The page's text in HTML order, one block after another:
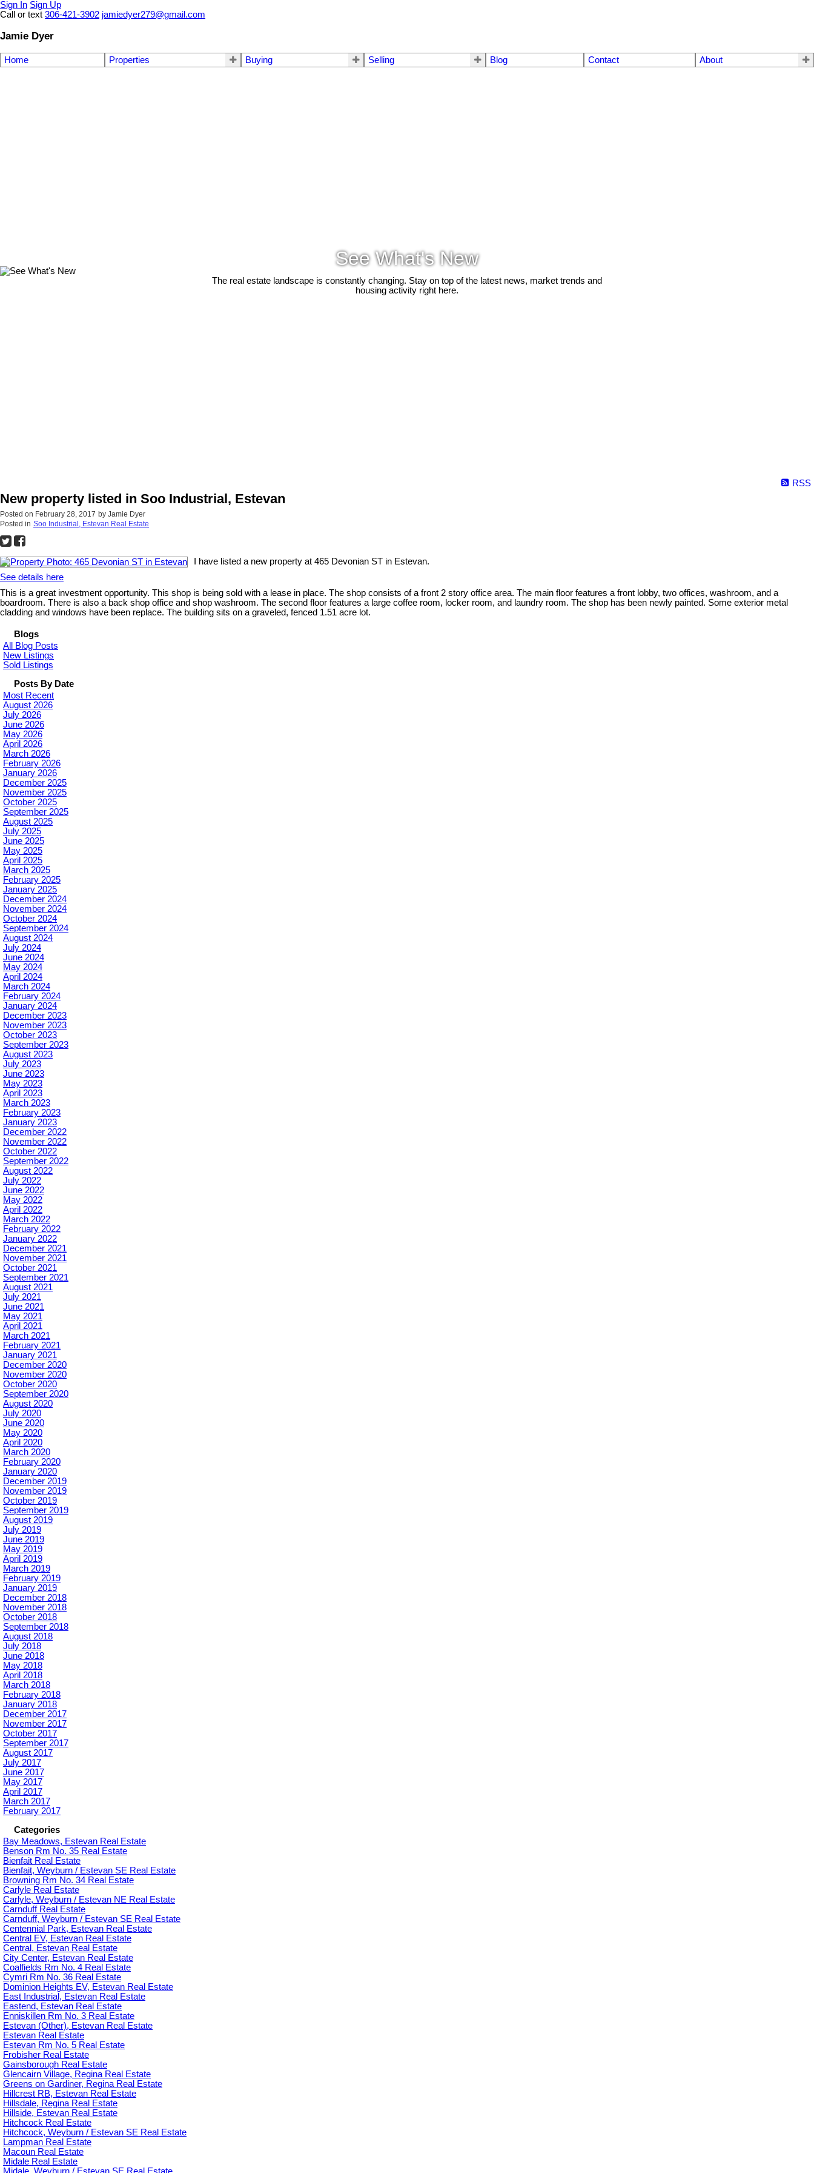
Sign In Sign Up
Call or text 306-421-3902 jamiedyer279@gmail.com
Jamie Dyer
Home Properties Buying Selling Blog Contact About
See What's New
The real estate landscape is constantly changing. Stay on top of the latest news, market trends and
housing activity right here.
RSS
New property listed in Soo Industrial, Estevan
Posted on February 28, 2017 by Jamie Dyer
Posted in Soo Industrial, Estevan Real Estate
I have listed a new property at 465 Devonian ST in Estevan.
See details here
This is a great investment opportunity. This shop is being sold with a lease in place. The shop consists of a front 2 story office area. The main floor features a front lobby, two offices, washroom, and a
boardroom. There is also a back shop office and shop washroom. The second floor features a large coffee room, locker room, and laundry room. The shop has been newly painted. Some exterior metal
cladding and windows have been replace. The building sits on a graveled, fenced 1.51 acre lot.
Blogs
All Blog Posts
New Listings
Sold Listings
Posts By Date
Most Recent
August 2026
July 2026
June 2026
May 2026
April 2026
March 2026
February 2026
January 2026
December 2025
November 2025
October 2025
September 2025
August 2025
July 2025
June 2025
May 2025
April 2025
March 2025
February 2025
January 2025
December 2024
November 2024
October 2024
September 2024
August 2024
July 2024
June 2024
May 2024
April 2024
March 2024
February 2024
January 2024
December 2023
November 2023
October 2023
September 2023
August 2023
July 2023
June 2023
May 2023
April 2023
March 2023
February 2023
January 2023
December 2022
November 2022
October 2022
September 2022
August 2022
July 2022
June 2022
May 2022
April 2022
March 2022
February 2022
January 2022
December 2021
November 2021
October 2021
September 2021
August 2021
July 2021
June 2021
May 2021
April 2021
March 2021
February 2021
January 2021
December 2020
November 2020
October 2020
September 2020
August 2020
July 2020
June 2020
May 2020
April 2020
March 2020
February 2020
January 2020
December 2019
November 2019
October 2019
September 2019
August 2019
July 2019
June 2019
May 2019
April 2019
March 2019
February 2019
January 2019
December 2018
November 2018
October 2018
September 2018
August 2018
July 2018
June 2018
May 2018
April 2018
March 2018
February 2018
January 2018
December 2017
November 2017
October 2017
September 2017
August 2017
July 2017
June 2017
May 2017
April 2017
March 2017
February 2017
Categories
Bay Meadows, Estevan Real Estate
Benson Rm No. 35 Real Estate
Bienfait Real Estate
Bienfait, Weyburn / Estevan SE Real Estate
Browning Rm No. 34 Real Estate
Carlyle Real Estate
Carlyle, Weyburn / Estevan NE Real Estate
Carnduff Real Estate
Carnduff, Weyburn / Estevan SE Real Estate
Centennial Park, Estevan Real Estate
Central EV, Estevan Real Estate
Central, Estevan Real Estate
City Center, Estevan Real Estate
Coalfields Rm No. 4 Real Estate
Cymri Rm No. 36 Real Estate
Dominion Heights EV, Estevan Real Estate
East Industrial, Estevan Real Estate
Eastend, Estevan Real Estate
Enniskillen Rm No. 3 Real Estate
Estevan (Other), Estevan Real Estate
Estevan Real Estate
Estevan Rm No. 5 Real Estate
Frobisher Real Estate
Gainsborough Real Estate
Glencairn Village, Regina Real Estate
Greens on Gardiner, Regina Real Estate
Hillcrest RB, Estevan Real Estate
Hillsdale, Regina Real Estate
Hillside, Estevan Real Estate
Hitchcock Real Estate
Hitchcock, Weyburn / Estevan SE Real Estate
Lampman Real Estate
Macoun Real Estate
Midale Real Estate